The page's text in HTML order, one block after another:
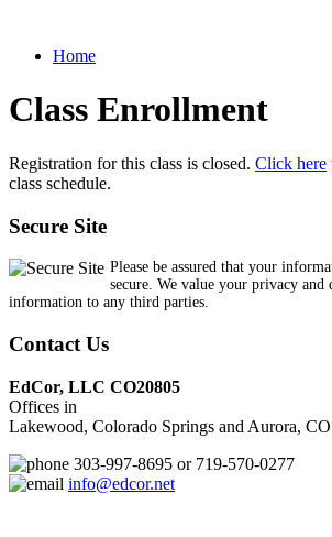
Home
Class Enrollment
Registration for this class is closed. Click here
class schedule.
Secure Site
Please be assured that your
secure. We value your privacy and
information to any third parties.
Contact Us
EdCor, LLC CO20805
Offices in
Lakewood, Colorado Springs and Aurora, CO
303-997-8695 or 719-570-0277
info@edcor.net